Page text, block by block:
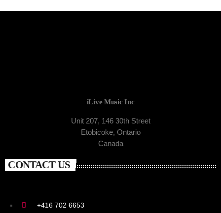
iLive Music Inc
Unit 207, 146 30th Street
Etobicoke, Ontario
Canada
CONTACT US
+416 702 6653